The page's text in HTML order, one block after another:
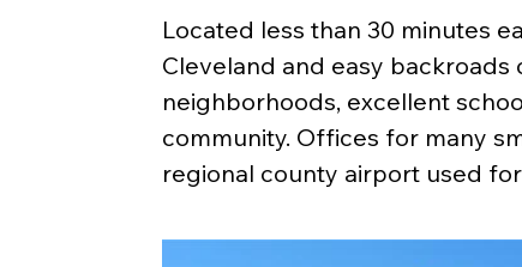
Located less than 30 minutes
Cleveland and easy
neighborhoods, excellent
community. Offices for many
regional county airport used